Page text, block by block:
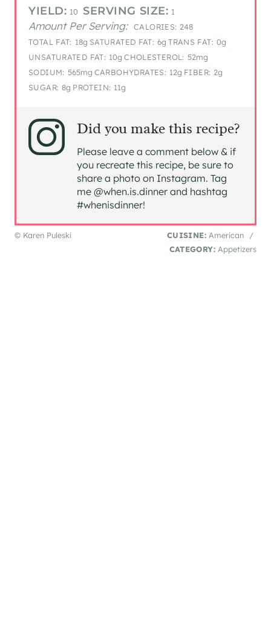
YIELD: 10 SERVING SIZE: 1
Amount Per Serving: CALORIES: 248
TOTAL FAT: 18g SATURATED FAT: 6g TRANS FAT: 0g
UNSATURATED FAT: 10g CHOLESTEROL: 52mg
SODIUM: 565mg CARBOHYDRATES: 12g FIBER: 2g
SUGAR: 8g PROTEIN: 11g
Did you make this recipe?
Please leave a comment below & if
you recreate this recipe, be sure to
share a photo on Instagram. Tag
me @when.is.dinner and hashtag
#whenisdinner!
© Karen Puleski CUISINE: American
/
CATEGORY: Appetizers